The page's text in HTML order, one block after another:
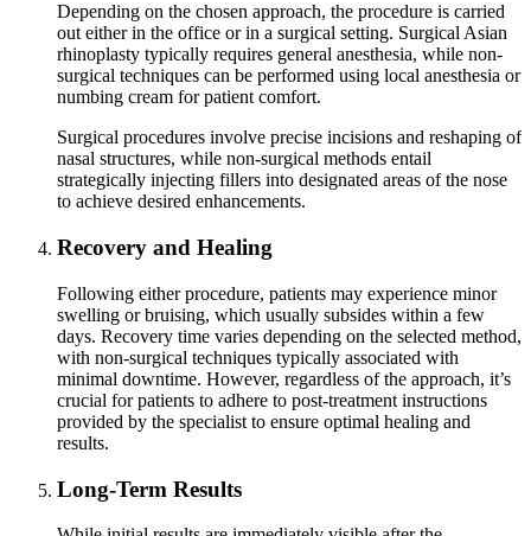
Depending on the chosen approach, the procedure is carried
out either in the office or in a surgical setting. Surgical Asian
rhinoplasty typically requires general anesthesia, while non-
surgical techniques can be performed using local anesthesia or
numbing cream for patient comfort.
Surgical procedures involve precise incisions and reshaping of
nasal structures, while non-surgical methods entail
strategically injecting fillers into designated areas of the nose
to achieve desired enhancements.
Recovery and Healing
Following either procedure, patients may experience minor
swelling or bruising, which usually subsides within a few
days. Recovery time varies depending on the selected method,
with non-surgical techniques typically associated with
minimal downtime. However, regardless of the approach, it’s
crucial for patients to adhere to post-treatment instructions
provided by the specialist to ensure optimal healing and
results.
Long-Term Results